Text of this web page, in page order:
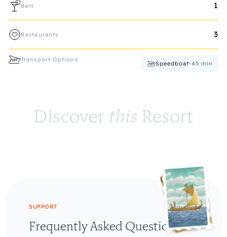
Bars 1
Restaurants 3
Transport Options
Speedboat•45 min
Discover this Resort
SUPPORT
Frequently Asked Questions